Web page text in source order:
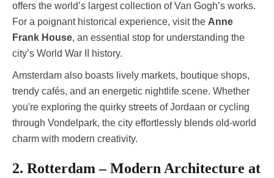
offers the world’s largest collection of Van Gogh’s works.
For a poignant historical experience, visit the Anne
Frank House, an essential stop for understanding the
city’s World War II history.
Amsterdam also boasts lively markets, boutique shops,
trendy cafés, and an energetic nightlife scene. Whether
you're exploring the quirky streets of Jordaan or cycling
through Vondelpark, the city effortlessly blends old-world
charm with modern creativity.
2. Rotterdam – Modern Architecture at